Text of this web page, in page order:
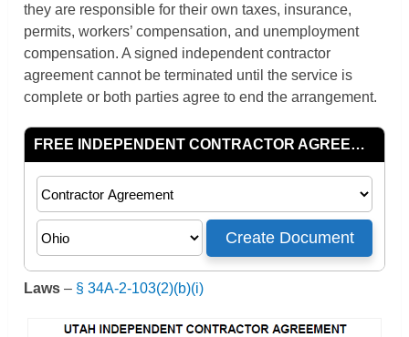
they are responsible for their own taxes, insurance,
permits, workers’ compensation, and unemployment
compensation. A signed independent contractor
agreement cannot be terminated until the service is
complete or both parties agree to end the arrangement.
Laws – § 34A-2-103(2)(b)(i)